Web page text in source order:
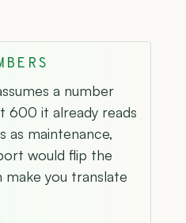
a number
600 it already reads
as maintenance,
would flip the
you translate